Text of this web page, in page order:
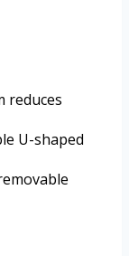
reduces
U-shaped